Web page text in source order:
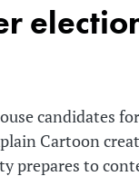
candidates
Cartoon
prepares to